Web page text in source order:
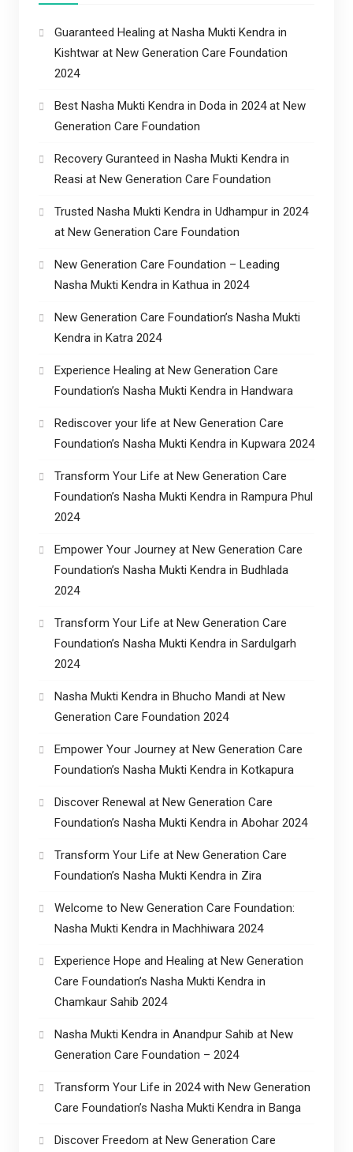
Guaranteed Healing at Nasha Mukti Kendra in
Kishtwar at New Generation Care Foundation
2024
Best Nasha Mukti Kendra in Doda in 2024 at New
Generation Care Foundation
Recovery Guranteed in Nasha Mukti Kendra in
Reasi at New Generation Care Foundation
Trusted Nasha Mukti Kendra in Udhampur in 2024
at New Generation Care Foundation
New Generation Care Foundation – Leading
Nasha Mukti Kendra in Kathua in 2024
New Generation Care Foundation’s Nasha Mukti
Kendra in Katra 2024
Experience Healing at New Generation Care
Foundation’s Nasha Mukti Kendra in Handwara
Rediscover your life at New Generation Care
Foundation’s Nasha Mukti Kendra in Kupwara 2024
Transform Your Life at New Generation Care
Foundation’s Nasha Mukti Kendra in Rampura Phul
2024
Empower Your Journey at New Generation Care
Foundation’s Nasha Mukti Kendra in Budhlada
2024
Transform Your Life at New Generation Care
Foundation’s Nasha Mukti Kendra in Sardulgarh
2024
Nasha Mukti Kendra in Bhucho Mandi at New
Generation Care Foundation 2024
Empower Your Journey at New Generation Care
Foundation’s Nasha Mukti Kendra in Kotkapura
Discover Renewal at New Generation Care
Foundation’s Nasha Mukti Kendra in Abohar 2024
Transform Your Life at New Generation Care
Foundation’s Nasha Mukti Kendra in Zira
Welcome to New Generation Care Foundation:
Nasha Mukti Kendra in Machhiwara 2024
Experience Hope and Healing at New Generation
Care Foundation’s Nasha Mukti Kendra in
Chamkaur Sahib 2024
Nasha Mukti Kendra in Anandpur Sahib at New
Generation Care Foundation – 2024
Transform Your Life in 2024 with New Generation
Care Foundation’s Nasha Mukti Kendra in Banga
Discover Freedom at New Generation Care